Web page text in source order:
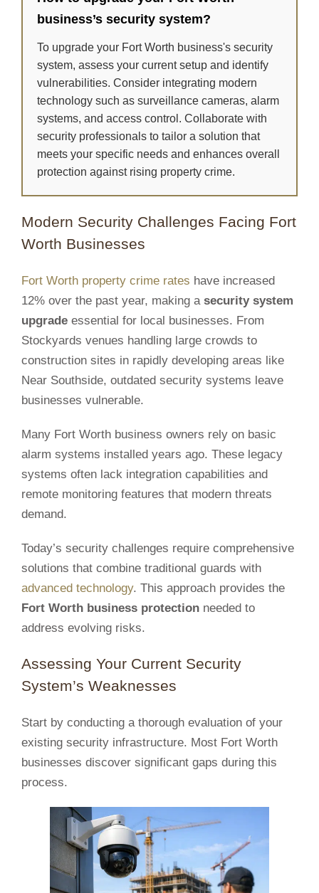
business’s security system?
To upgrade your Fort Worth business's security
system, assess your current setup and identify
vulnerabilities. Consider integrating modern
technology such as surveillance cameras, alarm
systems, and access control. Collaborate with
security professionals to tailor a solution that
meets your specific needs and enhances overall
protection against rising property crime.
Modern Security Challenges Facing Fort
Worth Businesses
Fort Worth property crime rates have increased
12% over the past year, making a security system
upgradeessential for local businesses. From
Stockyards venues handling large crowds to
construction sites in rapidly developing areas like
Near Southside, outdated security systems leave
businesses vulnerable.
Many Fort Worth business owners rely on basic
alarm systems installed years ago. These legacy
systems often lack integration capabilities and
remote monitoring features that modern threats
demand.
Today’s security challenges require comprehensive
solutions that combine traditional guards with
advanced technology. This approach provides the
Fort Worth business protectionneeded to
address evolving risks.
Assessing Your Current Security
System’s Weaknesses
Start by conducting a thorough evaluation of your
existing security infrastructure. Most Fort Worth
businesses discover significant gaps during this
process.